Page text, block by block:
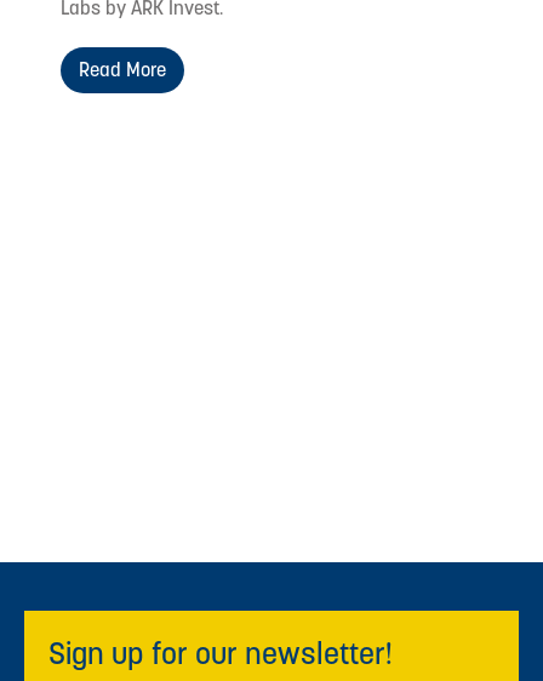
Labs by ARK Invest.
Read More
Sign up for our newsletter!